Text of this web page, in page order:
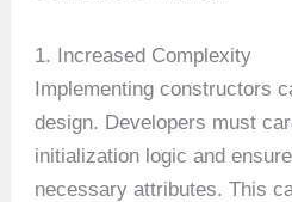
1. Increased Complexity
Implementing constructors
design. Developers must
initialization logic and
necessary attributes. This